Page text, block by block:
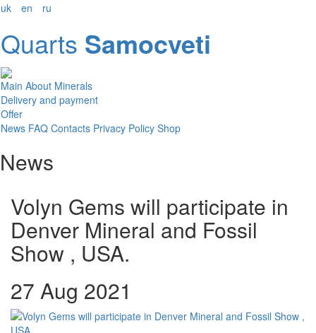
uk en ru
Quarts Samocveti
Main About Minerals
Delivery and payment
Offer
News FAQ Contacts Privacy Policy Shop
News
Volyn Gems will participate in
Denver Mineral and Fossil
Show , USA.
27 Aug 2021